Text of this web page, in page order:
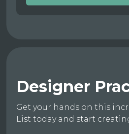
Designer
Get your hands on this
List today and start